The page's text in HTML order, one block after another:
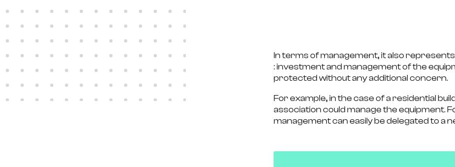
In terms of management, it also
:investment and management of the
protected without any additional concern.
For example, in the case of a residential
associationcould manage the equipment.
management can easily be delegated to a